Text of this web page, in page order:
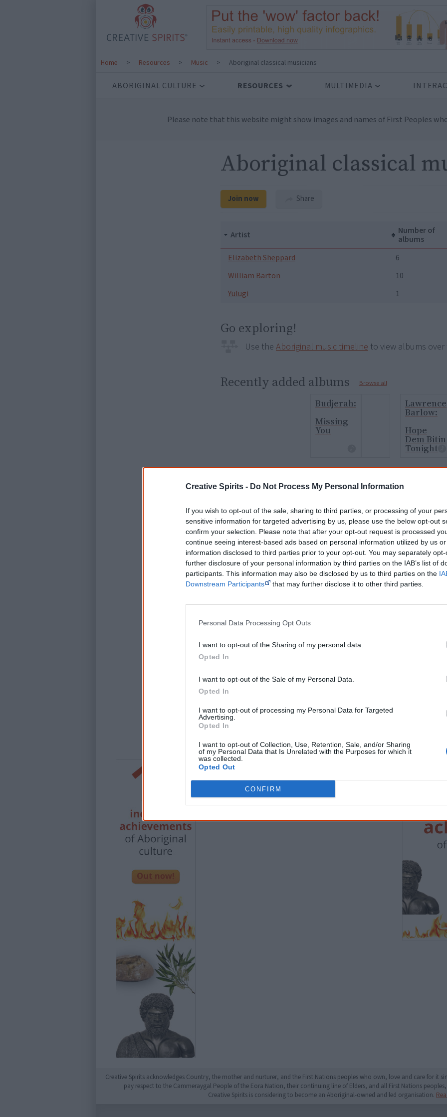
Creative Spirits - Do Not Process My Personal Information
If you wish to opt-out of the sale, sharing to third parties, or processing of your
sensitive information for targeted advertising by us, please use the below opt-out
confirm your selection. Please note that after your opt-out request is processed
continue seeing interest-based ads based on personal information utilized by us
information disclosed to third parties prior to your opt-out. You may separately
further disclosure of your personal information by third parties on the IAB’s list of
participants. This information may also be disclosed by us to third parties on the
Downstream Participants
that may further disclose it to other third parties.
Personal Data Processing Opt Outs
I want to opt-out of the Sharing of my personal data.
Opted In
I want to opt-out of the Sale of my Personal Data.
Opted In
I want to opt-out of processing my Personal Data for Targeted
Advertising.
Opted In
I want to opt-out of Collection, Use, Retention, Sale, and/or Sharing
of my Personal Data that Is Unrelated with the Purposes for which it
was collected.
Opted Out
CONFIRM
Home > Resources > Music > Aboriginal classical musicians
ABORIGINAL CULTURE RESOURCES MULTIMEDIA
Please note that this website might show images and names of First Peoples
Aboriginal classical
Join now Share
Artist
Number of
albums
Elizabeth Sheppard 6
William Barton
10
Yulugi
1
Go exploring!
Use the Aboriginal music timeline to view albums over
Recently added albums Browse all
Budjerah:
Missing
You
Lawrence
Barlow:
Hope
Dem Bitin
Tonight
Cite this page
, <https://
8 August 2026
Creative Spirits is a starting point for everyone to learn about Aboriginal
academic work.
Join thousands of Smart Owls who
The referendum failed...
...and many Australian's little knowledge of
peoples' lives likely contributed to this
equip yourself with enough background
Nations topics.
"I'm really grateful for the information you
helpful in me getting to know, understand,
Know more. Understand better.
Join a new
First name Email
Latest posts on Facebook
Creative Spirits acknowledges Country, the mother and nurturer, and the First Nations peoples who own, love and care for it
pay respect to the Cammeraygal People of the Eora Nation, their continuing line of Elders, and all First Nations
Creative Spirits is considering to become an Aboriginal-owned and led organisation.